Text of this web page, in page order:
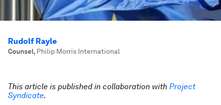
Rudolf Rayle
Counsel, Philip Morris International
This article is published in collaboration with Project
Syndicate.